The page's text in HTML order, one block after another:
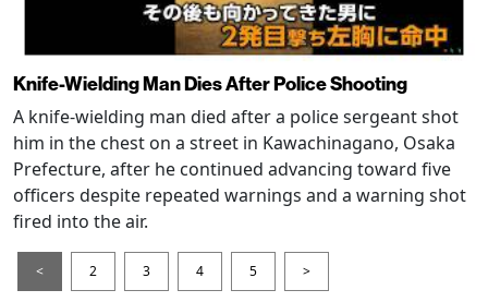
Knife-Wielding Man Dies After Police Shooting
A knife-wielding man died after a police sergeant shot
him in the chest on a street in Kawachinagano, Osaka
Prefecture, after he continued advancing toward five
officers despite repeated warnings and a warning shot
fired into the air.
< 2 3 4 5 >